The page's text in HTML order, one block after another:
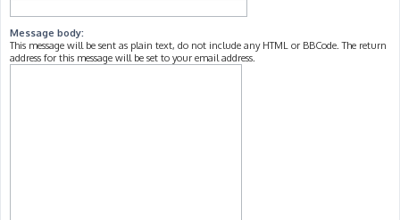
Message body:
This message will be sent as plain text, do not include any HTML or BBCode. The return
address for this message will be set to your email address.